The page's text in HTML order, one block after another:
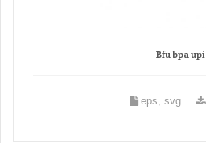
Bfu bpa upi
eps, svg